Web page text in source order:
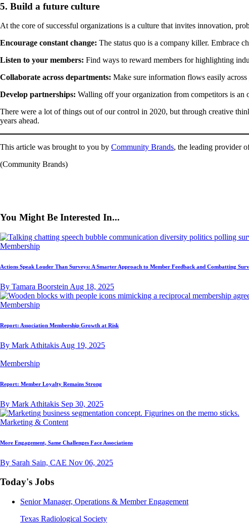
5. Build a future culture
At the core of successful organizations is a culture that invites innovation,
Encourage constant change: The status quo is a company killer. Embrace
Listen to your members: Find ways to reward members for highlighting
Collaborate across departments: Make sure information flows easily
Develop partnerships: Walling off your organization from competitors is an
There were a lot of things out of our control in 2020, but through creative
years ahead.
This article was brought to you by Community Brands, the leading provider
(Community Brands)
You Might Be Interested In...
Membership
Actions Speak Louder Than Surveys: A Smarter Approach to Member Feedback and Combatting
By Tamara Boorstein Aug 18, 2025
Membership
Report: Association Membership Growth at Risk
By Mark Athitakis Aug 19, 2025
Membership
Report: Member Loyalty Remains Strong
By Mark Athitakis Sep 30, 2025
Marketing & Content
More Engagement, Same Challenges Face Associations
By Sarah Sain, CAE Nov 06, 2025
Today's Jobs
Senior Manager, Operations & Member Engagement
Texas Radiological Society